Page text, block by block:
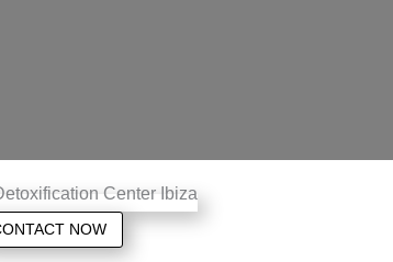
NOW